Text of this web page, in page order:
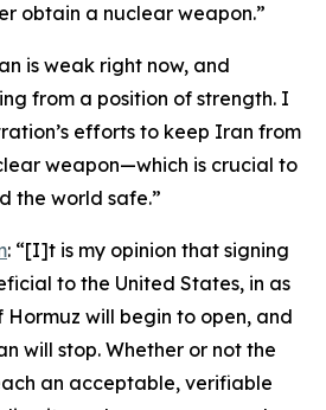
obtain a nuclear weapon.”
is weak right now, and
from a position of strength. I
efforts to keep Iran from
weapon—which is crucial to
the world safe.”
: “[I]t is my opinion that signing
to the United States, in as
Hormuz will begin to open, and
will stop. Whether or not the
an acceptable, verifiable